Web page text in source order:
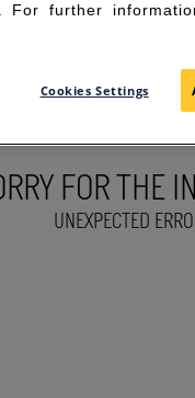
FOR THE
UNEXPECTED
For further
Cookies Settings